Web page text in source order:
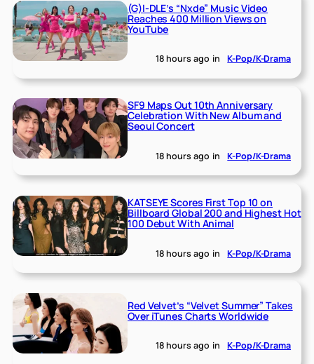
(G)I-DLE’s “Nxde” Music Video
Reaches 400 Million Views on
YouTube
18 hours ago in K-Pop/K-Drama
SF9 Maps Out 10th Anniversary
Celebration With New Album and
Seoul Concert
18 hours ago in K-Pop/K-Drama
KATSEYE Scores First Top 10 on
Billboard Global 200 and Highest Hot
100 Debut With Animal
18 hours ago in K-Pop/K-Drama
Red Velvet’s “Velvet Summer” Takes
Over iTunes Charts Worldwide
18 hours ago in K-Pop/K-Drama